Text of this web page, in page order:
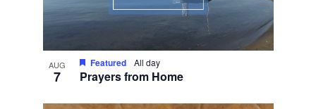
AUG
7 Prayers from Home
Featured All day